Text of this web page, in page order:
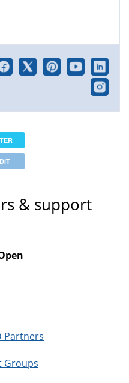
& support
Partners
Groups